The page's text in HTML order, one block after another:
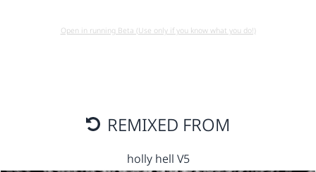
Open in running Beta (Use only if you know what you do!)
REMIXED FROM
holly hell V5